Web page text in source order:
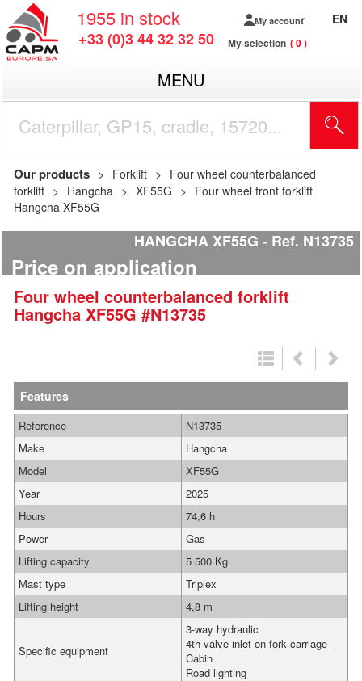
1955 in stock
+33 (0)3 44 32 32 50
My account
My selection 0
EN
MENU
Our products Forklift
Four wheel counterbalanced
forklift
Hangcha XF55G
Four wheel front forklift
Hangcha XF55G
HANGCHA XF55G Ref. N13735
Price on application
Four wheel counterbalanced forklift
Hangcha XF55G #N13735
Features
Reference
N13735
Make
Hangcha
Model
XF55G
Year
2025
Hours
74,6 h
Power
Gas
Lifting capacity
5 500 Kg
Mast type
Triplex
Lifting height
4,8 m
Specific equipment
3-way hydraulic
4th valve inlet on fork carriage
Cabin
Road lighting